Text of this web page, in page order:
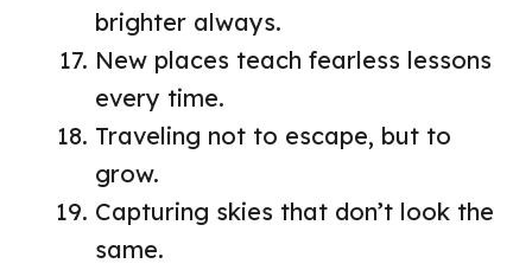
brighter always.
New places teach fearless lessons
every time.
Traveling not to escape, but to
grow.
Capturing skies that don’t look the
same.